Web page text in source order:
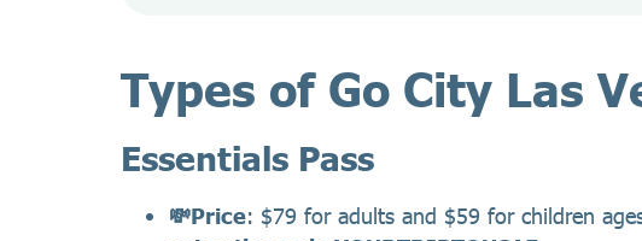
Types of Go City Las
Essentials Pass
💸Price: $79 for adults and $59 for children